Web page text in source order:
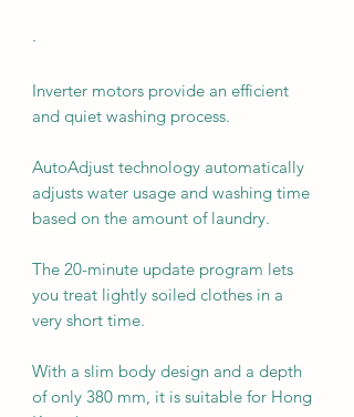
·
Inverter motors provide an efficient
and quiet washing process.
AutoAdjust technology automatically
adjusts water usage and washing time
based on the amount of laundry.
The 20-minute update program lets
you treat lightly soiled clothes in a
very short time.
With a slim body design and a depth
of only 380 mm, it is suitable for Hong